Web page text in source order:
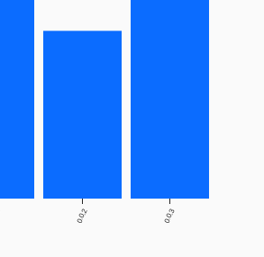
0.0.2 0.0.3